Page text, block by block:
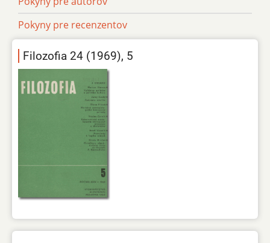
Pokyny pre recenzentov
Filozofia 24 (1969), 5